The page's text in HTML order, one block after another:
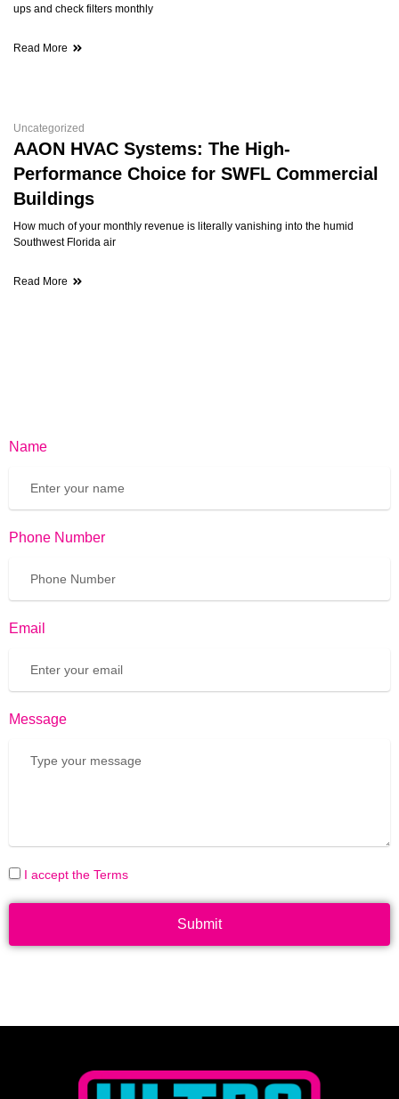
ups and check filters monthly
Read More
Uncategorized
AAON HVAC Systems: The High-
Performance Choice for SWFL Commercial
Buildings
How much of your monthly revenue is literally vanishing into the humid
Southwest Florida air
Read More
Name
Phone Number
Email
Message
I accept the Terms
Submit